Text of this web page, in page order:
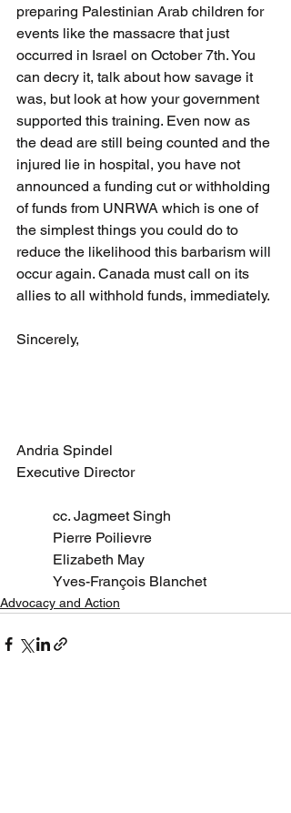
preparing Palestinian Arab children for
events like the massacre that just
occurred in Israel on October 7th. You
can decry it, talk about how savage it
was, but look at how your government
supported this training. Even now as
the dead are still being counted and the
injured lie in hospital, you have not
announced a funding cut or withholding
of funds from UNRWA which is one of
the simplest things you could do to
reduce the likelihood this barbarism will
occur again. Canada must call on its
allies to all withhold funds, immediately.
Sincerely,
Andria Spindel
Executive Director
cc. Jagmeet Singh
Pierre Poilievre
Elizabeth May
Yves-François Blanchet
Advocacy and Action